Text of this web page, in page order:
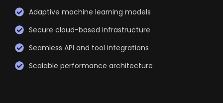
Adaptive machine learning models
Secure cloud-based infrastructure
Seamless API and tool integrations
Scalable performance architecture